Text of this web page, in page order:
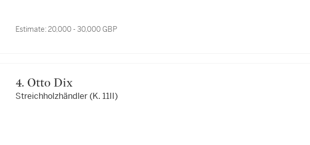
Estimate:20,000 - 30,000 GBP
4. Otto Dix
Streichholzhändler (K. 11II)